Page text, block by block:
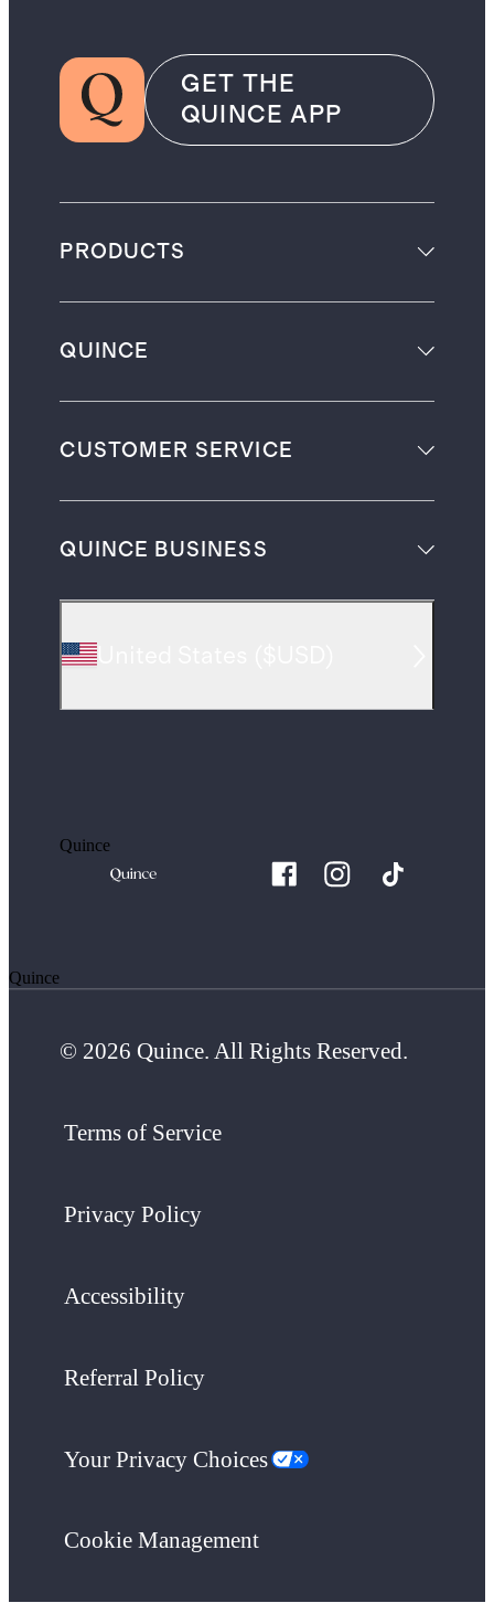
GET THE
QUINCE APP
PRODUCTS
QUINCE
CUSTOMER SERVICE
QUINCE BUSINESS
Quince
Quince
© 2026 Quince. All Rights Reserved.
Terms of Service
Privacy Policy
Accessibility
Referral Policy
Your Privacy Choices
Cookie Management